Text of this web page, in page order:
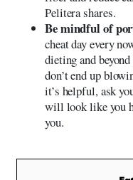
Pelitera shares.
Be mindful of
cheat day every
dieting and
don’t end up
it’s helpful, ask
will look like you
you.